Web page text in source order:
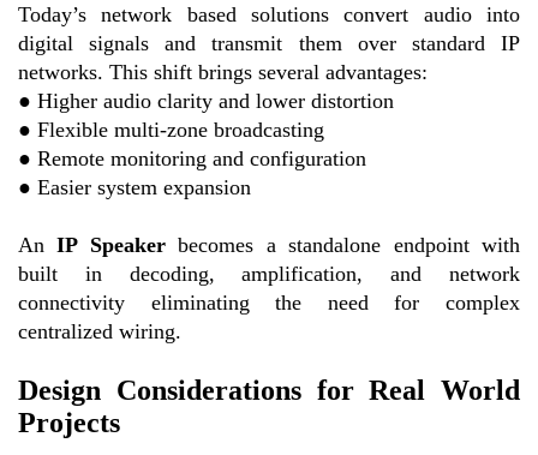
Today’s network based solutions convert audio into
digital signals and transmit them over standard IP
networks. This shift brings several advantages:
● Higher audio clarity and lower distortion
● Flexible multi-zone broadcasting
● Remote monitoring and configuration
● Easier system expansion
AnIP Speakerbecomes a standalone endpoint with
built in decoding, amplification, and network
connectivity eliminating the need for complex
centralized wiring.
Design Considerations for Real World
Projects